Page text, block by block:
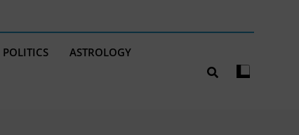
POLITICS ASTROLOGY